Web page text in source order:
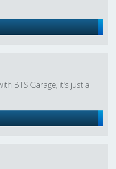
BTS Garage, it's just a